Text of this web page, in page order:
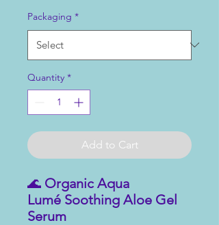
Packaging *
Quantity *
Add to Cart
🌊 Organic Aqua
Lumé Soothing Aloe Gel
Serum